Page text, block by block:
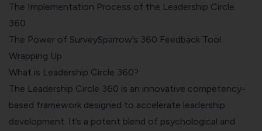
The Implementation Process of the Leadership Circle
360
The Power of SurveySparrow’s 360 Feedback Tool
Wrapping Up
What is Leadership Circle 360?
The Leadership Circle 360 is an innovative competency-
based framework designed to accelerate leadership
development. It’s a potent blend of psychological and